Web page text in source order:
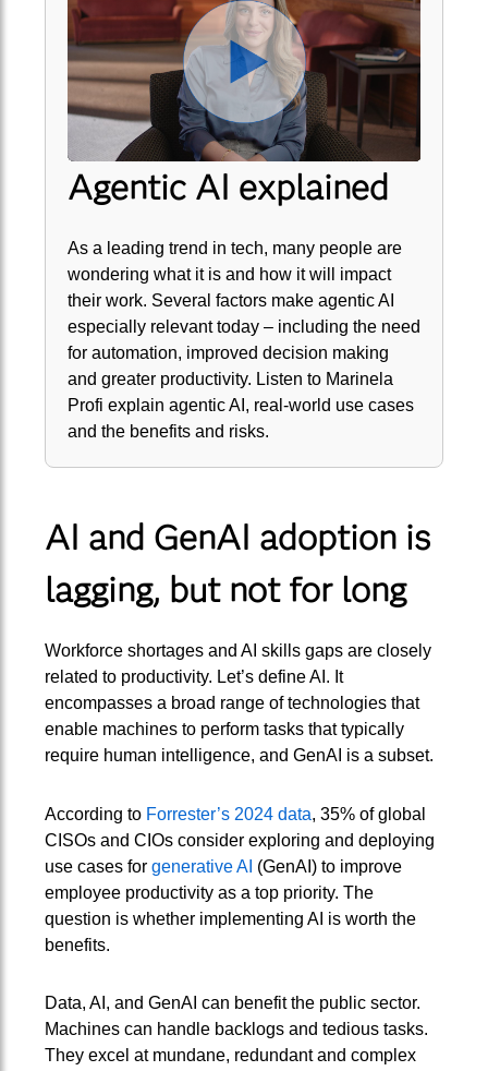
Agentic AI explained
As a leading trend in tech, many people are
wondering what it is and how it will impact
their work. Several factors make agentic AI
especially relevant today – including the need
for automation, improved decision making
and greater productivity. Listen to Marinela
Profi explain agentic AI, real-world use cases
and the benefits and risks.
AI and GenAI adoption is
lagging, but not for long
Workforce shortages and AI skills gaps are closely
related to productivity. Let’s define AI. It
encompasses a broad range of technologies that
enable machines to perform tasks that typically
require human intelligence, and GenAI is a subset.
According to Forrester’s 2024 data, 35% of global
CISOs and CIOs consider exploring and deploying
use cases for generative AI (GenAI) to improve
employee productivity as a top priority. The
question is whether implementing AI is worth the
benefits.
Data, AI, and GenAI can benefit the public sector.
Machines can handle backlogs and tedious tasks.
They excel at mundane, redundant and complex